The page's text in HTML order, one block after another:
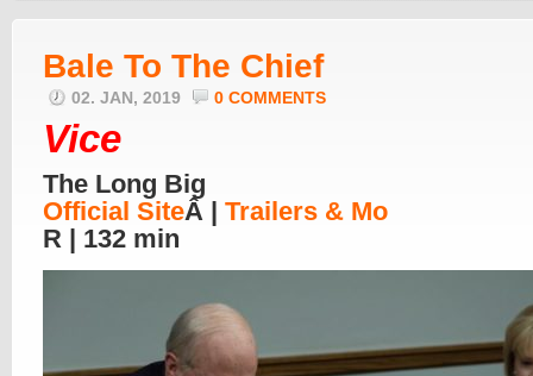
Bale To The Chief
02. JAN, 2019 0 COMMENTS
Vice
The Long Big
Official SiteÂ | Trailers & Mo
R | 132 min